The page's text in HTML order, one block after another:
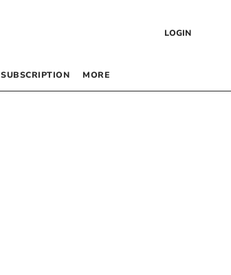
LOGIN
SUBSCRIPTION MORE